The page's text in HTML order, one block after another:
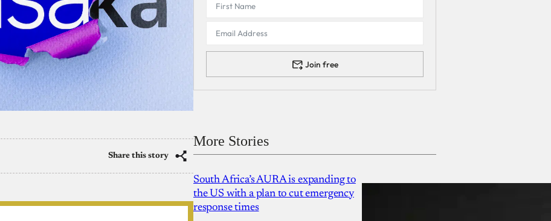
Share this story
Join free
More Stories
South Africa’s AURA is expanding to
the US with a plan to cut emergency
response times